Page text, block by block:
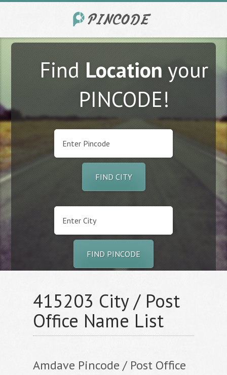
FindLocationyour
PINCODE!
FIND CITY
FIND PINCODE
415203 City / Post
Office Name List
Amdave Pincode / Post Office